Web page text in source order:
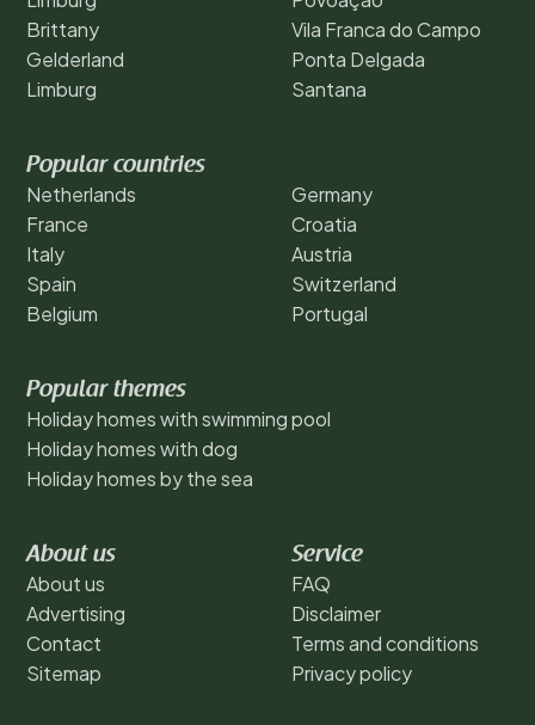
Brittany
Gelderland
Limburg
Vila Franca do Campo
Ponta Delgada
Santana
Popular countries
Netherlands
France
Italy
Spain
Belgium
Germany
Croatia
Austria
Switzerland
Portugal
Popular themes
Holiday homes with swimming pool
Holiday homes with dog
Holiday homes by the sea
About us
About us
Advertising
Contact
Sitemap
Service
FAQ
Disclaimer
Terms and conditions
Privacy policy